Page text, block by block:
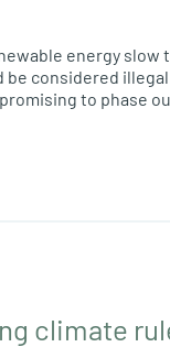
energy slow
considered
to phase
climate